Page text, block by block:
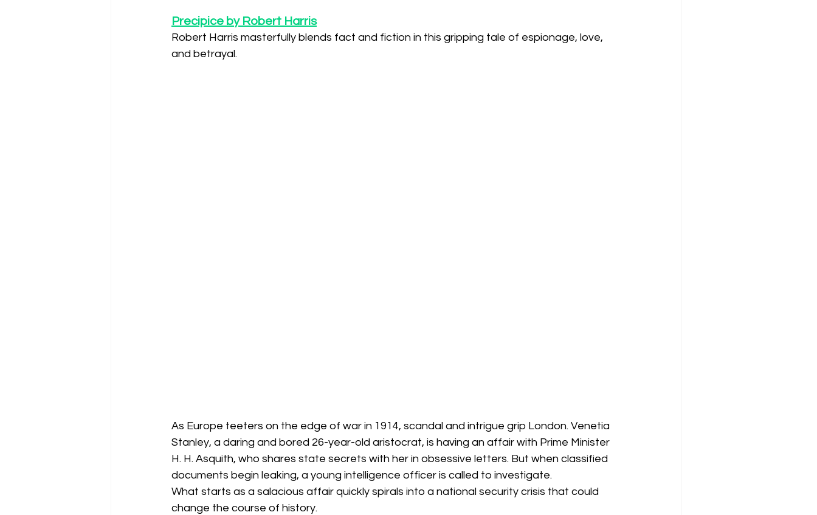
Precipice by Robert Harris
Robert Harris masterfully blends fact and fiction in this gripping tale of espionage, love,
and betrayal.
As Europe teeters on the edge of war in 1914, scandal and intrigue grip London. Venetia
Stanley, a daring and bored 26-year-old aristocrat, is having an affair with Prime Minister
H. H. Asquith, who shares state secrets with her in obsessive letters. But when classified
documents begin leaking, a young intelligence officer is called to investigate.
What starts as a salacious affair quickly spirals into a national security crisis that could
change the course of history.